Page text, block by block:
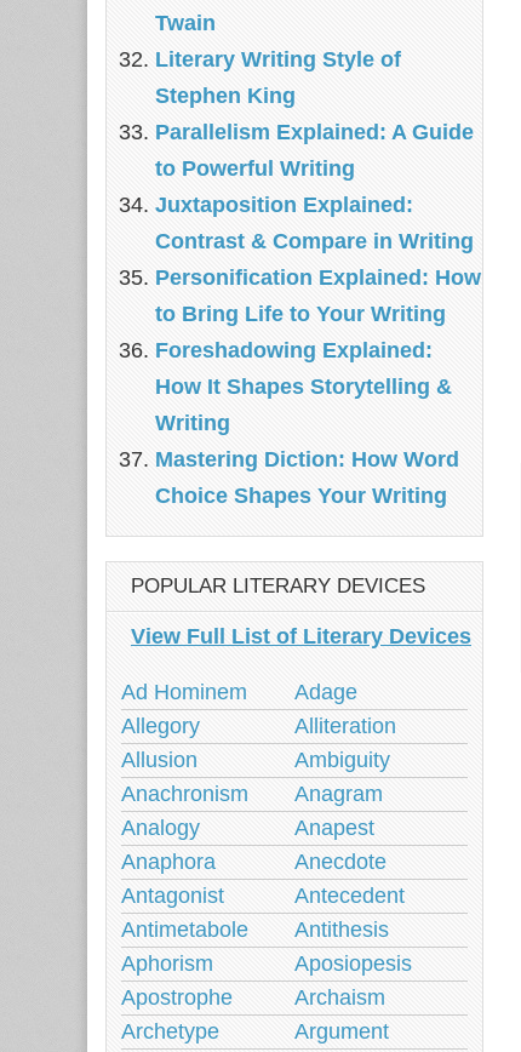
Twain
Literary Writing Style of
Stephen King
Parallelism Explained: A Guide
to Powerful Writing
Juxtaposition Explained:
Contrast & Compare in Writing
Personification Explained: How
to Bring Life to Your Writing
Foreshadowing Explained:
How It Shapes Storytelling &
Writing
Mastering Diction: How Word
Choice Shapes Your Writing
POPULAR LITERARY DEVICES
View Full List of Literary Devices
Ad Hominem
Adage
Allegory
Alliteration
Allusion
Ambiguity
Anachronism
Anagram
Analogy
Anapest
Anaphora
Anecdote
Antagonist
Antecedent
Antimetabole
Antithesis
Aphorism
Aposiopesis
Apostrophe
Archaism
Archetype
Argument